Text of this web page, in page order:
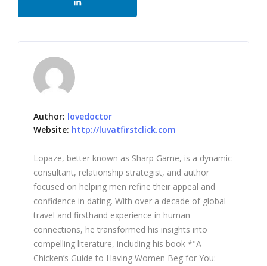
Author: lovedoctor
Website: http://luvatfirstclick.com
Lopaze, better known as Sharp Game, is a dynamic
consultant, relationship strategist, and author
focused on helping men refine their appeal and
confidence in dating. With over a decade of global
travel and firsthand experience in human
connections, he transformed his insights into
compelling literature, including his book *"A
Chicken’s Guide to Having Women Beg for You: